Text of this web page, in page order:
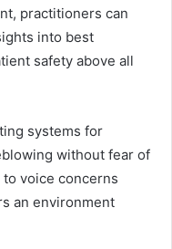
practitioners can
into best
safety above all
systems for
without fear of
voice concerns
an environment